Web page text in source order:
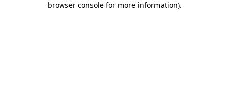
browser console for more information).